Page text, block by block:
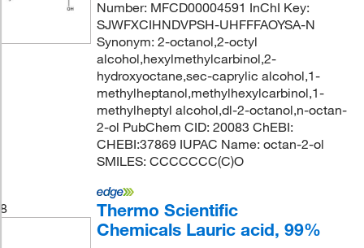
Number: MFCD00004591 InChI Key:
SJWFXCIHNDVPSH-UHFFFAOYSA-N
Synonym: 2-octanol,2-octyl
alcohol,hexylmethylcarbinol,2-
hydroxyoctane,sec-caprylic alcohol,1-
methylheptanol,methylhexylcarbinol,1-
methylheptyl alcohol,dl-2-octanol,n-octan-
2-ol PubChem CID: 20083 ChEBI:
CHEBI:37869 IUPAC Name: octan-2-ol
SMILES: CCCCCCC(C)O
8
Thermo Scientific
Chemicals Lauric acid, 99%